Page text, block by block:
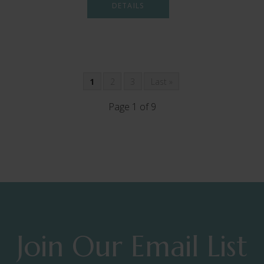
DETAILS
1
Page 1 of 9
Join Our Email List